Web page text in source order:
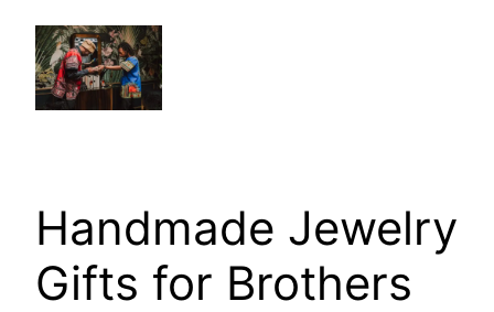
Handmade Jewelry
Gifts for Brothers